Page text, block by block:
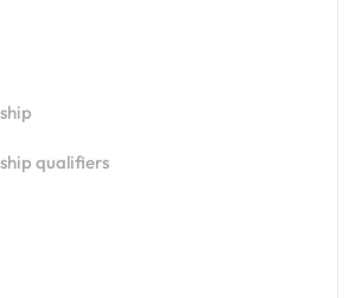
qualifiers